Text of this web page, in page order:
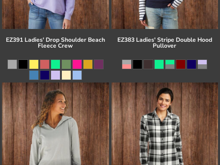
EZ391 Ladies' Drop Shoulder Beach
Fleece Crew
EZ383 Ladies' Stripe Double Hood
Pullover